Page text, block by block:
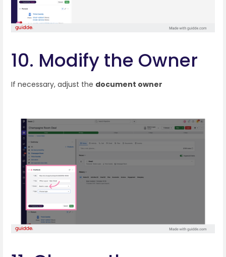
10. Modify the Owner
If necessary, adjust the document owner